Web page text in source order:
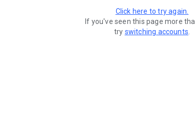
Click here to try again.
If you've seen this page more
try switching accounts